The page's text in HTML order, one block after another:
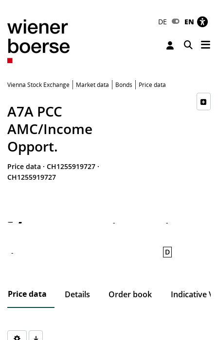
DE EN
Toggle
Vienna Stock Exchange Market data Bonds Price data
A7A PCC
AMC/Income
Opport.
Price data · CH1255919727 ·
CH1255919727
- - -
- D
Price data Details Order book Indicative